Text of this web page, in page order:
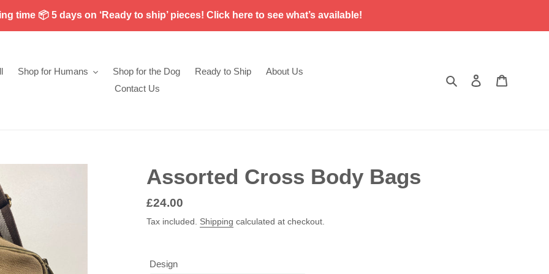
time 📦 5 days on ‘Ready to ship’ pieces! Click here to see what’s available!
Shop for Humans Shop for the Dog Ready to Ship
About Us
Contact Us
Search Log in
Assorted Cross Body Bags
Regular
price
£24.00
Tax included. Shipping calculated at checkout.
Design